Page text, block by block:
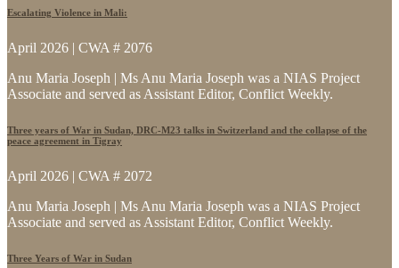
Escalating Violence in Mali:
April 2026 | CWA # 2076
Anu Maria Joseph | Ms Anu Maria Joseph was a NIAS Project
Associate and served as Assistant Editor, Conflict Weekly.
Three years of War in Sudan, DRC-M23 talks in Switzerland and the collapse of the
peace agreement in Tigray
April 2026 | CWA # 2072
Anu Maria Joseph | Ms Anu Maria Joseph was a NIAS Project
Associate and served as Assistant Editor, Conflict Weekly.
Three Years of War in Sudan